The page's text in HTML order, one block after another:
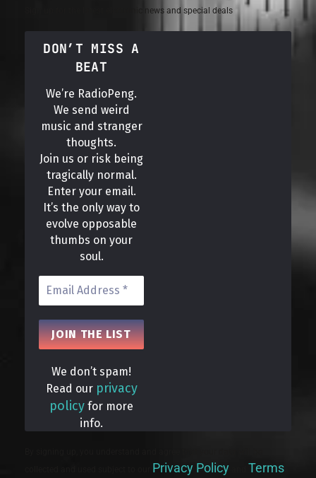
Sign up for the latest electronic news and special deals
DON’T MISS A
BEAT
We’re RadioPeng.
We send weird
music and stranger
thoughts.
Join us or risk being
tragically normal.
Enter your email.
It’s the only way to
evolve opposable
thumbs on your
soul.
We don’t spam!
Read our privacy
policy for more
info.
Privacy Policy
Terms